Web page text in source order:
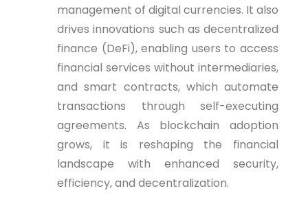
management of digital currencies. It also
drives innovations such as decentralized
finance (DeFi), enabling users to access
financial services without intermediaries,
and smart contracts, which automate
transactions through self-executing
agreements. As blockchain adoption
grows, it is reshaping the financial
landscape with enhanced security,
efficiency, and decentralization.